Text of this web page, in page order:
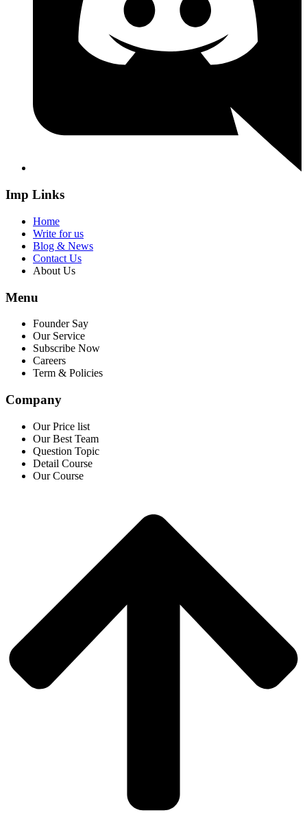
Imp Links
Home
Write for us
Blog & News
Contact Us
About Us
Menu
Founder Say
Our Service
Subscribe Now
Careers
Term & Policies
Company
Our Price list
Our Best Team
Question Topic
Detail Course
Our Course